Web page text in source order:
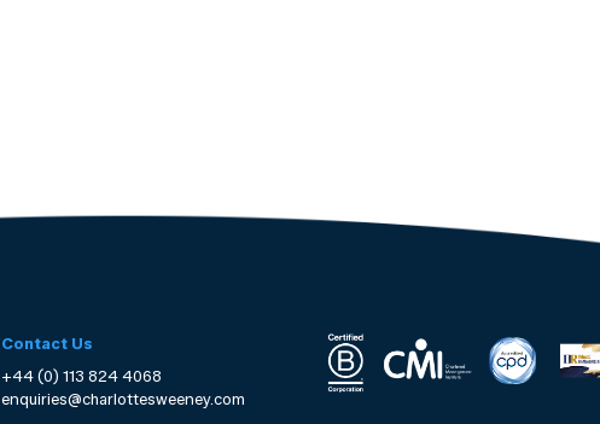
Contact Us
+44 (0) 113 824 4068
enquiries@charlottesweeney.com